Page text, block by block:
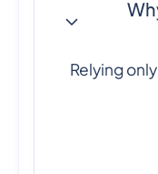
Relying